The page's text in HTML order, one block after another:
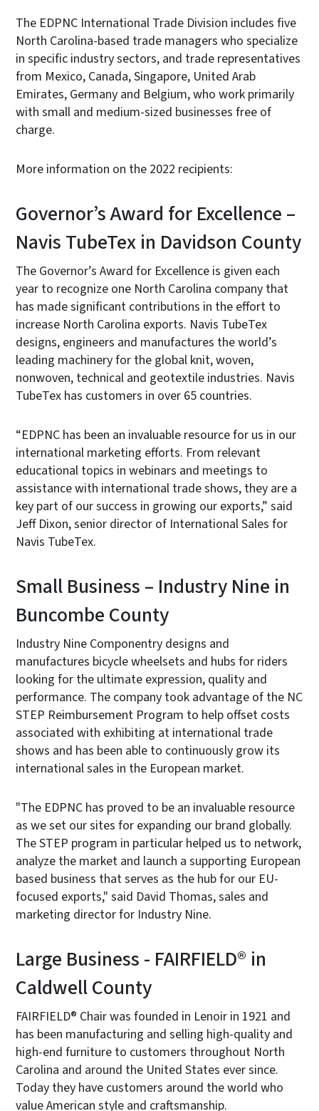
The EDPNC International Trade Division includes five
North Carolina-based trade managers who specialize
in specific industry sectors, and trade representatives
from Mexico, Canada, Singapore, United Arab
Emirates, Germany and Belgium, who work primarily
with small and medium-sized businesses free of
charge.
More information on the 2022 recipients:
Governor’s Award for Excellence­ –
Navis TubeTex in Davidson County
The Governor’s Award for Excellence is given each
year to recognize one North Carolina company that
has made significant contributions in the effort to
increase North Carolina exports. Navis TubeTex
designs, engineers and manufactures the world’s
leading machinery for the global knit, woven,
nonwoven, technical and geotextile industries. Navis
TubeTex has customers in over 65 countries.
“EDPNC has been an invaluable resource for us in our
international marketing efforts. From relevant
educational topics in webinars and meetings to
assistance with international trade shows, they are a
key part of our success in growing our exports,” said
Jeff Dixon, senior director of International Sales for
Navis TubeTex.
Small Business – Industry Nine in
Buncombe County
Industry Nine Componentry designs and
manufactures bicycle wheelsets and hubs for riders
looking for the ultimate expression, quality and
performance. The company took advantage of the NC
STEP Reimbursement Program to help offset costs
associated with exhibiting at international trade
shows and has been able to continuously grow its
international sales in the European market.
"The EDPNC has proved to be an invaluable resource
as we set our sites for expanding our brand globally.
The STEP program in particular helped us to network,
analyze the market and launch a supporting European
based business that serves as the hub for our EU-
focused exports," said David Thomas, sales and
marketing director for Industry Nine.
Large Business - FAIRFIELD® in
Caldwell County
FAIRFIELD® Chair was founded in Lenoir in 1921 and
has been manufacturing and selling high-quality and
high-end furniture to customers throughout North
Carolina and around the United States ever since.
Today they have customers around the world who
value American style and craftsmanship.